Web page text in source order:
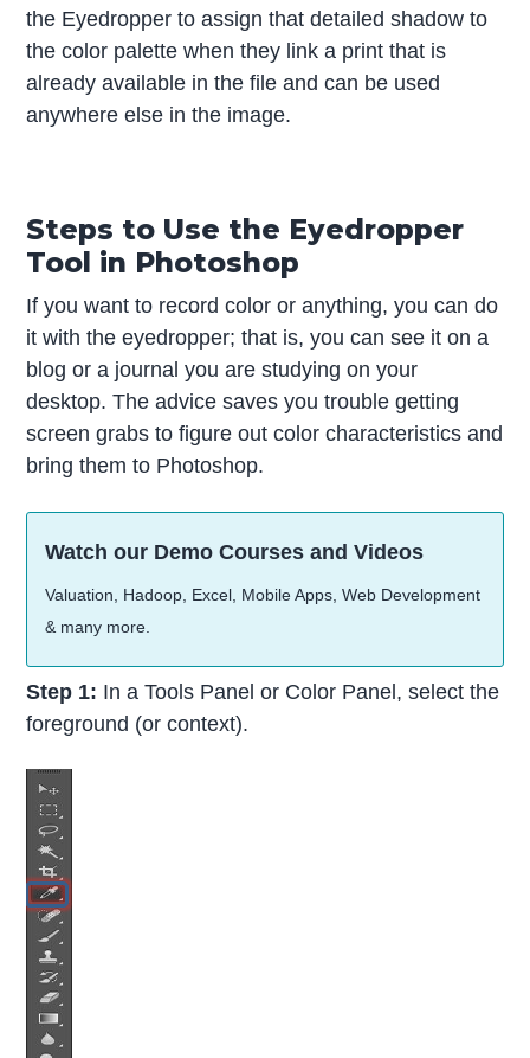
the Eyedropper to assign that detailed shadow to
the color palette when they link a print that is
already available in the file and can be used
anywhere else in the image.
Steps to Use the Eyedropper
Tool in Photoshop
If you want to record color or anything, you can do
it with the eyedropper; that is, you can see it on a
blog or a journal you are studying on your
desktop. The advice saves you trouble getting
screen grabs to figure out color characteristics and
bring them to Photoshop.
Watch our Demo Courses and Videos
Valuation, Hadoop, Excel, Mobile Apps, Web Development
& many more.
Step 1: In a Tools Panel or Color Panel, select the
foreground (or context).